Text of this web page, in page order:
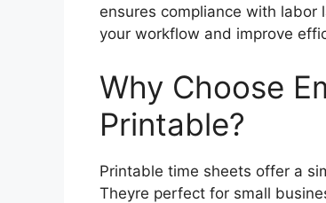
ensures compliance with
your workflow and improve
Why Choose
Printable?
Printable time sheets offer a
Theyre perfect for small